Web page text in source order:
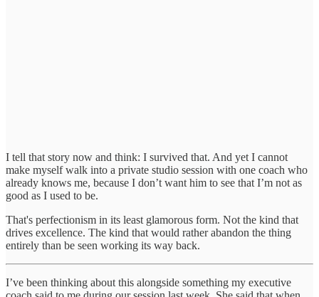
I tell that story now and think: I survived that. And yet I cannot
make myself walk into a private studio session with one coach who
already knows me, because I don’t want him to see that I’m not as
good as I used to be.
That's perfectionism in its least glamorous form. Not the kind that
drives excellence. The kind that would rather abandon the thing
entirely than be seen working its way back.
I’ve been thinking about this alongside something my executive